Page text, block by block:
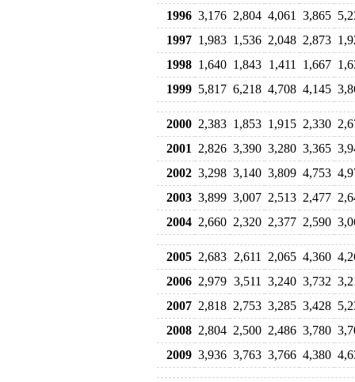
1996 3,176 2,804 4,061 3,865
1997 1,983 1,536 2,048 2,873
1998 1,640 1,843 1,411 1,667
1999 5,817 6,218 4,708 4,145
2000 2,383 1,853 1,915 2,330
2001
2,826 3,390 3,280 3,365
2002 3,298 3,140 3,809 4,753
2003 3,899 3,007 2,513 2,477
2004 2,660 2,320 2,377 2,590
2005 2,683 2,611 2,065 4,360
2006 2,979 3,511 3,240 3,732
2007 2,818 2,753 3,285 3,428
2008 2,804 2,500 2,486 3,780
2009 3,936 3,763 3,766 4,380